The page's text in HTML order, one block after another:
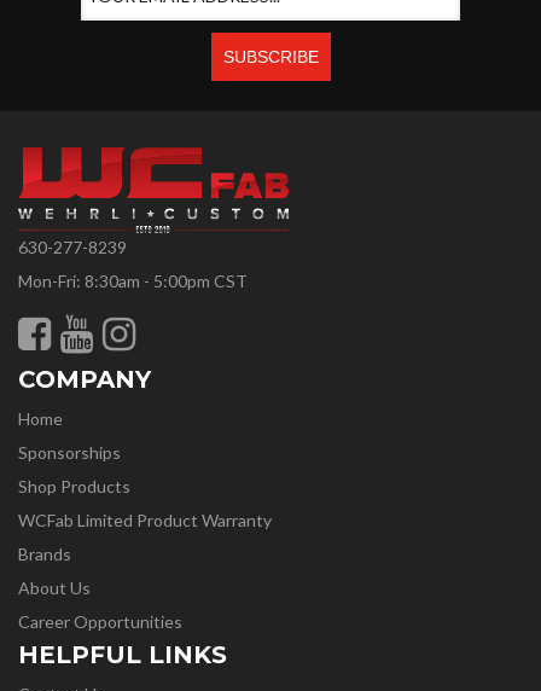
630-277-8239
Mon-Fri: 8:30am - 5:00pm CST
COMPANY
Home
Sponsorships
Shop Products
WCFab Limited Product Warranty
Brands
About Us
Career Opportunities
HELPFUL LINKS